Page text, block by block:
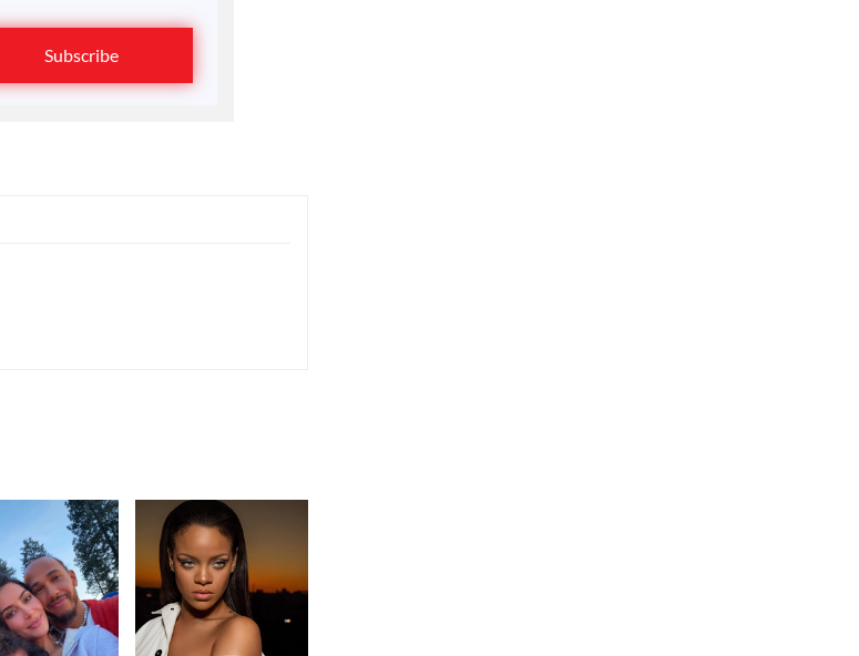
Subscribe